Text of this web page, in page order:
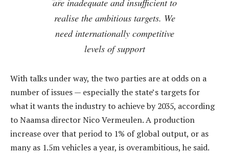
are inadequate and insufficient to
realise the ambitious targets. We
need internationally competitive
levels of support
With talks under way, the two parties are at odds on a
number of issues — especially the state’s targets for
what it wants the industry to achieve by 2035, according
to Naamsa director Nico Vermeulen. A production
increase over that period to 1% of global output, or as
many as 1.5m vehicles a year, is overambitious, he said.